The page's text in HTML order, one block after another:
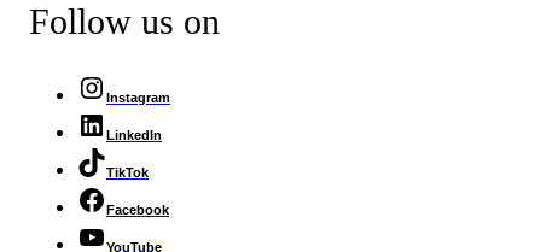
Follow us on
Instagram
LinkedIn
TikTok
Facebook
YouTube